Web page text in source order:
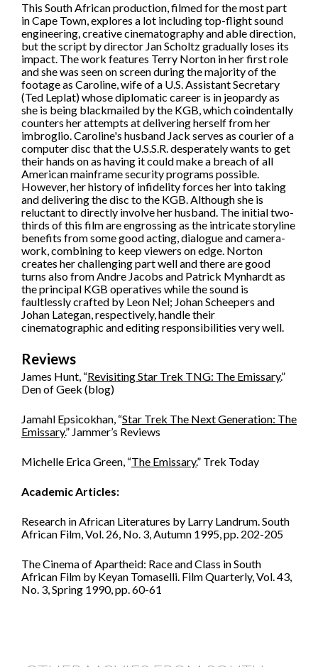
This South African production, filmed for the most part
in Cape Town, explores a lot including top-flight sound
engineering, creative cinematography and able direction,
but the script by director Jan Scholtz gradually loses its
impact. The work features Terry Norton in her first role
and she was seen on screen during the majority of the
footage as Caroline, wife of a U.S. Assistant Secretary
(Ted Leplat) whose diplomatic career is in jeopardy as
she is being blackmailed by the KGB, which coindentally
counters her attempts at delivering herself from her
imbroglio. Caroline's husband Jack serves as courier of a
computer disc that the U.S.S.R. desperately wants to get
their hands on as having it could make a breach of all
American mainframe security programs possible.
However, her history of infidelity forces her into taking
and delivering the disc to the KGB. Although she is
reluctant to directly involve her husband. The initial two-
thirds of this film are engrossing as the intricate storyline
benefits from some good acting, dialogue and camera-
work, combining to keep viewers on edge. Norton
creates her challenging part well and there are good
turns also from Andre Jacobs and Patrick Mynhardt as
the principal KGB operatives while the sound is
faultlessly crafted by Leon Nel; Johan Scheepers and
Johan Lategan, respectively, handle their
cinematographic and editing responsibilities very well.
Reviews
James Hunt, “Revisiting Star Trek TNG: The Emissary.”
Den of Geek (blog)
Jamahl Epsicokhan, “Star Trek The Next Generation: The
Emissary.” Jammer’s Reviews
Michelle Erica Green, “The Emissary.” Trek Today
Academic Articles:
Research in African Literatures by Larry Landrum. South
African Film, Vol. 26, No. 3, Autumn 1995, pp. 202-205
The Cinema of Apartheid: Race and Class in South
African Film by Keyan Tomaselli. Film Quarterly, Vol. 43,
No. 3, Spring 1990, pp. 60-61